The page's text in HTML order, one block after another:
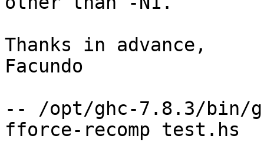
Thanks in advance,
Facundo
-- /opt/ghc-7.8.3/bin/
fforce-recomp test.hs